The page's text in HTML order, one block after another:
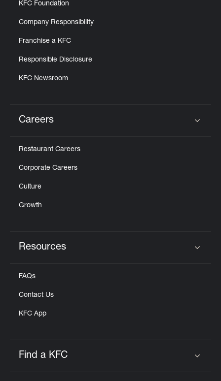
KFC Foundation
Company Responsibility
Franchise a KFC
Responsible Disclosure
KFC Newsroom
Careers
Restaurant Careers
Corporate Careers
Culture
Growth
Resources
FAQs
Contact Us
KFC App
Find a KFC